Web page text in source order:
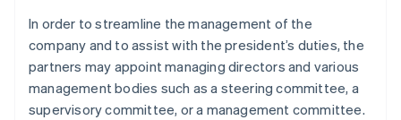
In order to streamline the management of the
company and to assist with the president’s duties, the
partners may appoint managing directors and various
management bodies such as a steering committee, a
supervisory committee, or a management committee.